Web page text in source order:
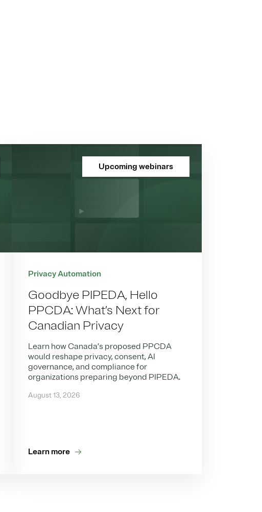
Upcoming webinars
Privacy Automation
Goodbye PIPEDA, Hello
PPCDA: What’s Next for
Canadian Privacy
Learn how Canada’s proposed PPCDA
would reshape privacy, consent, AI
governance, and compliance for
organizations preparing beyond PIPEDA.
August 13, 2026
Learn more